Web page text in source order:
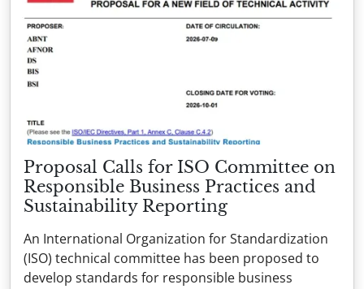
Proposal Calls for ISO Committee on
Responsible Business Practices and
Sustainability Reporting
An International Organization for Standardization
(ISO) technical committee has been proposed to
develop standards for responsible business